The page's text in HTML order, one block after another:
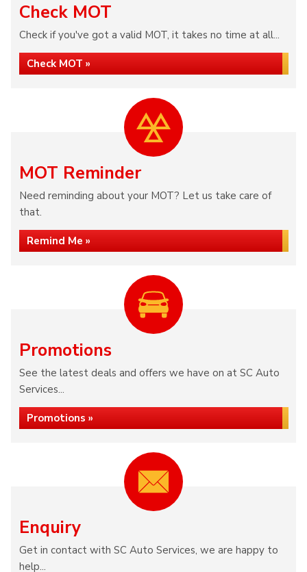
Check MOT
Check if you've got a valid MOT, it takes no time at all...
Check MOT »
MOT Reminder
Need reminding about your MOT? Let us take care of
that.
Remind Me »
Promotions
See the latest deals and offers we have on at SC Auto
Services...
Promotions »
Enquiry
Get in contact with SC Auto Services, we are happy to
help...